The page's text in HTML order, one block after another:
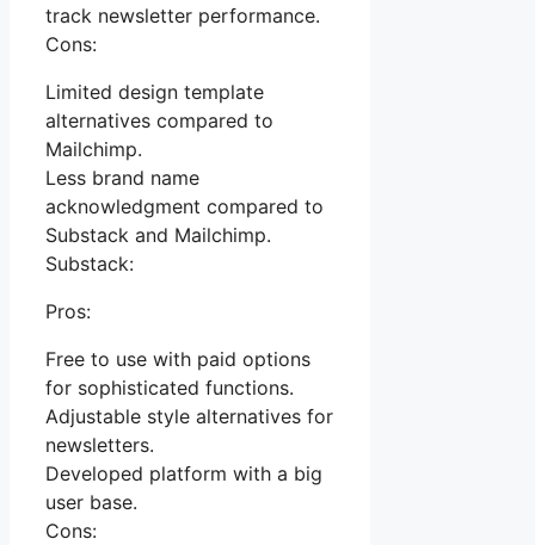
track newsletter performance.
Cons:
Limited design template
alternatives compared to
Mailchimp.
Less brand name
acknowledgment compared to
Substack and Mailchimp.
Substack:
Pros:
Free to use with paid options
for sophisticated functions.
Adjustable style alternatives for
newsletters.
Developed platform with a big
user base.
Cons: